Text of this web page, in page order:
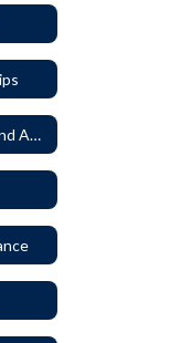
6020 - System of Funds and Accounts